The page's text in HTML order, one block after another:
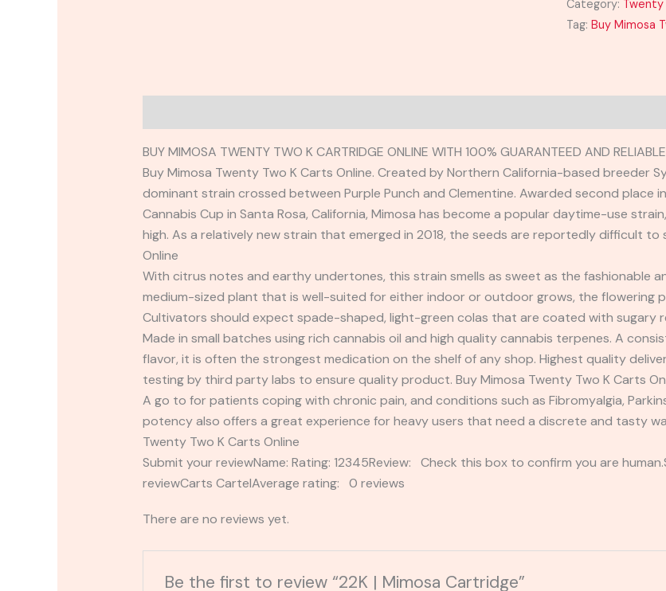
Category: Twenty
Tag: Buy Mimosa
BUY MIMOSA TWENTY TWO K CARTRIDGE ONLINE WITH 100% GUARANTEED AND RELIABLE
Buy Mimosa Twenty Two K Carts Online. Created by Northern California-based breeder
dominant strain crossed between Purple Punch and Clementine. Awarded second place
Cannabis Cup in Santa Rosa, California, Mimosa has become a popular daytime-use
high. As a relatively new strain that emerged in 2018, the seeds are reportedly difficult to
Online
With citrus notes and earthy undertones, this strain smells as sweet as the fashionable
medium-sized plant that is well-suited for either indoor or outdoor grows, the flowering
Cultivators should expect spade-shaped, light-green colas that are coated with sugary
Made in small batches using rich cannabis oil and high quality cannabis terpenes. A
flavor, it is often the strongest medication on the shelf of any shop. Highest quality
testing by third party labs to ensure quality product. Buy Mimosa Twenty Two K Carts
A go to for patients coping with chronic pain, and conditions such as Fibromyalgia,
potency also offers a great experience for heavy users that need a discrete and tasty
Twenty Two K Carts Online
Submit your reviewName: Rating: 12345Review: Check this box to confirm you are
reviewCarts CartelAverage rating: 0 reviews
There are no reviews yet.
Be the first to review “22K | Mimosa Cartridge”